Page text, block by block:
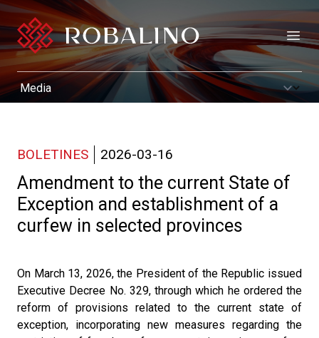
BOLETINES 2026-03-16
Amendment to the current State of
Exception and establishment of a
curfew in selected provinces
On March 13, 2026, the President of the Republic issued
Executive Decree No. 329, through which he ordered the
reform of provisions related to the current state of
exception, incorporating new measures regarding the